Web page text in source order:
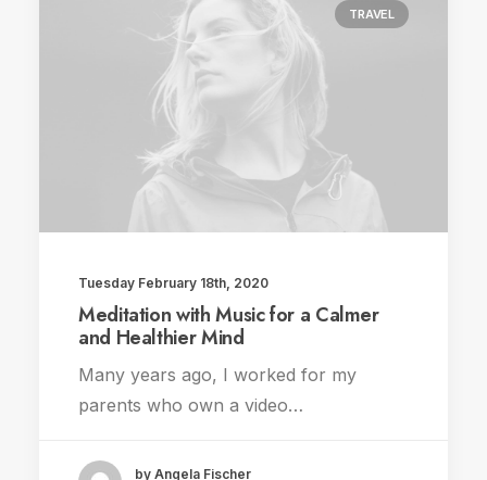
TRAVEL
Tuesday February 18th, 2020
Meditation with Music for a Calmer
and Healthier Mind
Many years ago, I worked for my
parents who own a video…
by Angela Fischer